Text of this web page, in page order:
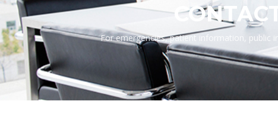
For emergencies, patient information, public